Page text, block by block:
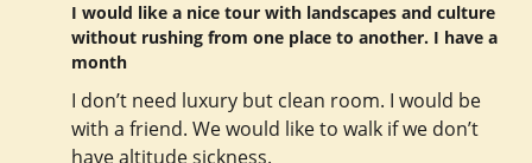
I would like a nice tour with landscapes and culture
without rushing from one place to another. I have a
month
I don’t need luxury but clean room. I would be
with a friend. We would like to walk if we don’t
have altitude sickness.